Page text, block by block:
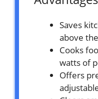
Saves
above
Cooks
watts of
Offers